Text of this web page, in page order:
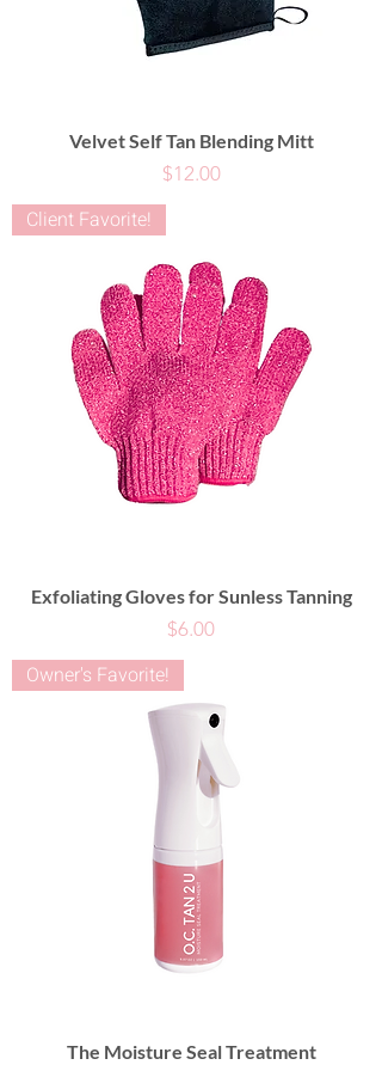
Velvet Self Tan Blending Mitt
Price
$12.00
Client Favorite!
Exfoliating Gloves for Sunless Tanning
Price
$6.00
Owner's Favorite!
The Moisture Seal Treatment